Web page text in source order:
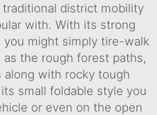
district mobility
with. With its strong
you might simply tire-walk
the rough forest paths,
along with rocky tough
small foldable style you
or even on the open